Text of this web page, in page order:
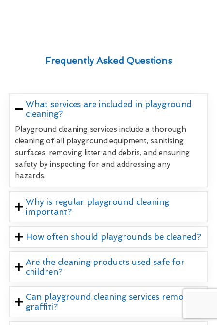
Frequently Asked Questions
What services are included in playground
cleaning?
Playground cleaning services include a thorough
cleaning of all playground equipment, sanitising
surfaces, removing litter and debris, and ensuring
safety by inspecting for and addressing any
hazards.
Why is regular playground cleaning
important?
How often should playgrounds be cleaned?
Are the cleaning products used safe for
children?
Can playground cleaning services remove
graffiti?